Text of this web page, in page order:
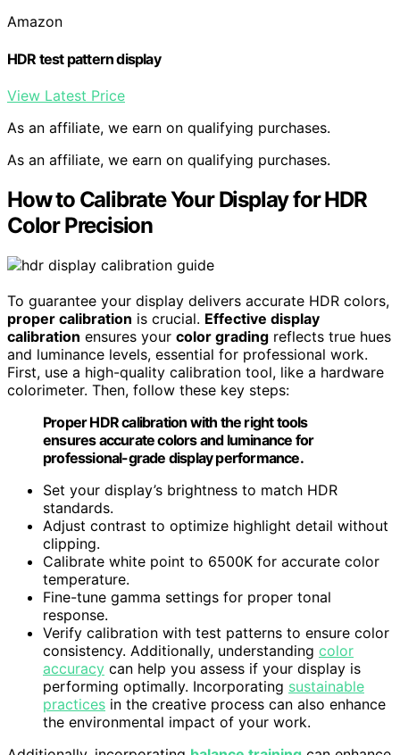
Amazon
HDR test pattern display
View Latest Price
As an affiliate, we earn on qualifying purchases.
As an affiliate, we earn on qualifying purchases.
How to Calibrate Your Display for HDR
Color Precision
To guarantee your display delivers accurate HDR colors,
proper calibration is crucial. Effective display
calibration ensures your color grading reflects true hues
and luminance levels, essential for professional work.
First, use a high-quality calibration tool, like a hardware
colorimeter. Then, follow these key steps:
Proper HDR calibration with the right tools
ensures accurate colors and luminance for
professional-grade display performance.
Set your display’s brightness to match HDR
standards.
Adjust contrast to optimize highlight detail without
clipping.
Calibrate white point to 6500K for accurate color
temperature.
Fine-tune gamma settings for proper tonal
response.
Verify calibration with test patterns to ensure color
consistency. Additionally, understanding color
accuracy can help you assess if your display is
performing optimally. Incorporating sustainable
practices in the creative process can also enhance
the environmental impact of your work.